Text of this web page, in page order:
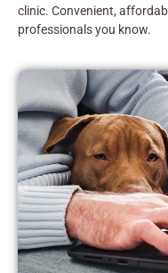
clinic. Convenient,
professionals you know.